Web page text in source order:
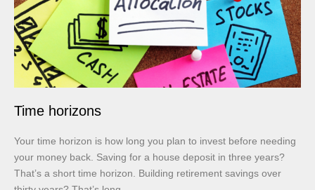
Time horizons
Your time horizon is how long you plan to invest before needing
your money back. Saving for a house deposit in three years?
That’s a short time horizon. Building retirement savings over